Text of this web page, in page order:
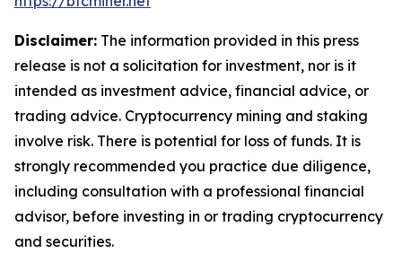
Disclaimer: The information provided in this press
release is not a solicitation for investment, nor is it
intended as investment advice, financial advice, or
trading advice. Cryptocurrency mining and staking
involve risk. There is potential for loss of funds. It is
strongly recommended you practice due diligence,
including consultation with a professional financial
advisor, before investing in or trading cryptocurrency
and securities.